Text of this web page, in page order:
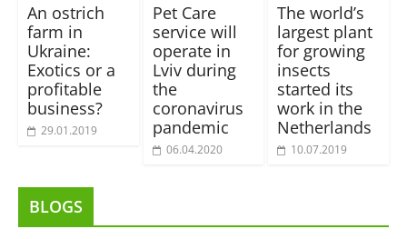
An ostrich
farm in
Ukraine:
Exotics or a
profitable
business?
29.01.2019
Pet Care
service will
operate in
Lviv during
the
coronavirus
pandemic
06.04.2020
The world’s
largest plant
for growing
insects
started its
work in the
Netherlands
10.07.2019
BLOGS